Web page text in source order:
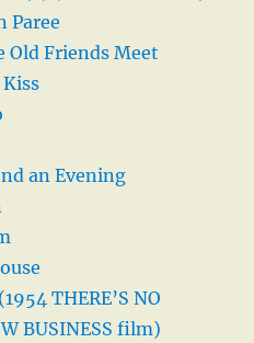
Paree
Old Friends Meet
an Evening
THERE’S NO
BUSINESS film)